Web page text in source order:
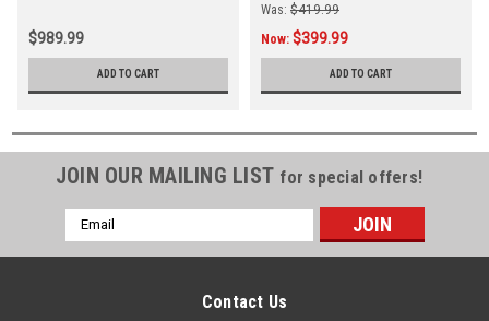
$989.99
ADD TO CART
Was: $419.99
Now: $399.99
ADD TO CART
JOIN OUR MAILING LIST for special offers!
Email
Address
Contact Us